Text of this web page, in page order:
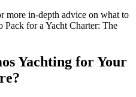
more in-depth advice on what to
for a Yacht Charter: The
Yachting for Your